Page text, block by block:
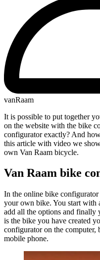
vanRaam
It is possible to put together
on the website with the bike
configurator exactly? And
this article with video we
own Van Raam bicycle.
Van Raam bike
In the online bike
your own bike. You start with
add all the options and finally
is the bike you have created
configurator on the computer,
mobile phone.